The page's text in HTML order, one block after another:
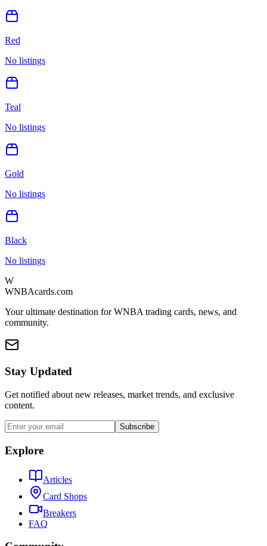
Red
No listings
Teal
No listings
Gold
No listings
Black
No listings
W
WNBAcards.com
Your ultimate destination for WNBA trading cards, news, and
community.
Stay Updated
Get notified about new releases, market trends, and exclusive
content.
Subscribe
Explore
Articles
Card Shops
Breakers
FAQ